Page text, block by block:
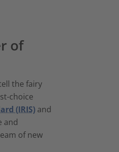
of
the fairy
choice
(IRIS) and
and
of new